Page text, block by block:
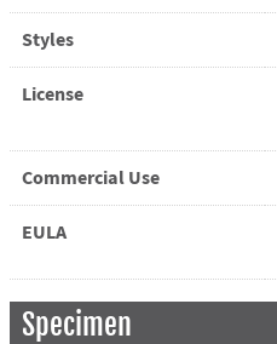
Styles
License
Commercial Use
EULA
Specimen